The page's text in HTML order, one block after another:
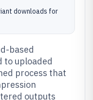
downloads for
based
to uploaded
process that
outputs